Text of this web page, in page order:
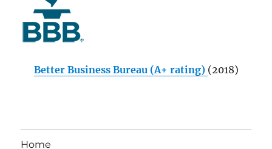
Better Business Bureau (A+ rating) (2018)
Home